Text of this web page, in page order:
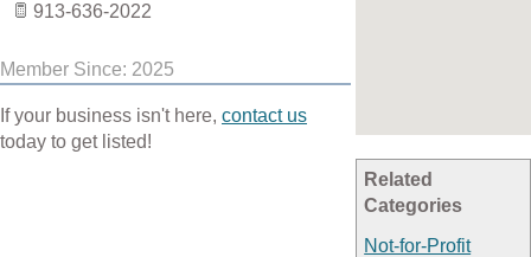
Related
Categories
Not-for-Profit
913-636-2022
Member Since: 2025
If your business isn't here, contact us
today to get listed!